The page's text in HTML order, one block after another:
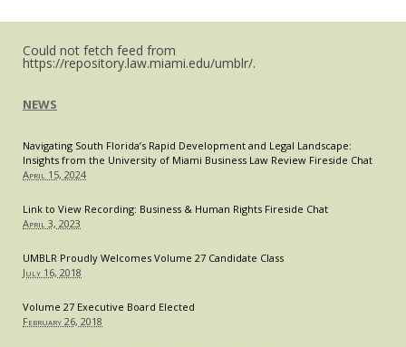
False
Could not fetch feed from
https://repository.law.miami.edu/umblr/.
NEWS
Navigating South Florida’s Rapid Development and Legal Landscape:
Insights from the University of Miami Business Law Review Fireside Chat
April 15, 2024
Link to View Recording: Business & Human Rights Fireside Chat
April 3, 2023
UMBLR Proudly Welcomes Volume 27 Candidate Class
July 16, 2018
Volume 27 Executive Board Elected
February 26, 2018